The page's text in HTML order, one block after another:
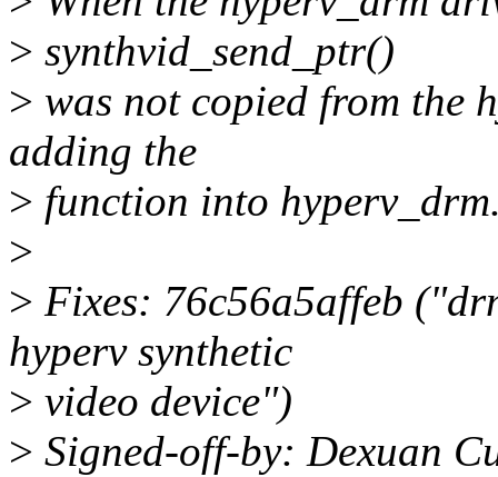
> synthvid_send_ptr()
> was not copied from the
adding the
> function into
>
> Fixes: 76c56a5affeb
hyperv synthetic
> video device")
> Signed-off-by: Dexuan